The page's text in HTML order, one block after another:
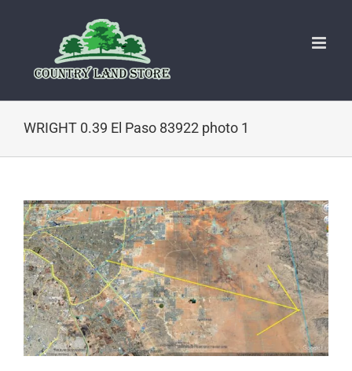
WRIGHT 0.39 El Paso 83922 photo 1